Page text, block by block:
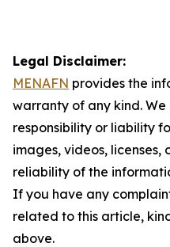
Legal Disclaimer:
MENAFN provides the
warranty of any kind.
responsibility or liability
images, videos, licenses,
reliability of the
If you have any
related to this article,
above.